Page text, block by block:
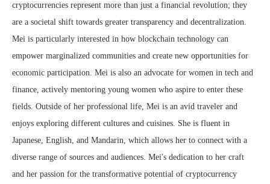
cryptocurrencies represent more than just a financial revolution; they
are a societal shift towards greater transparency and decentralization.
Mei is particularly interested in how blockchain technology can
empower marginalized communities and create new opportunities for
economic participation. Mei is also an advocate for women in tech and
finance, actively mentoring young women who aspire to enter these
fields. Outside of her professional life, Mei is an avid traveler and
enjoys exploring different cultures and cuisines. She is fluent in
Japanese, English, and Mandarin, which allows her to connect with a
diverse range of sources and audiences. Mei's dedication to her craft
and her passion for the transformative potential of cryptocurrency